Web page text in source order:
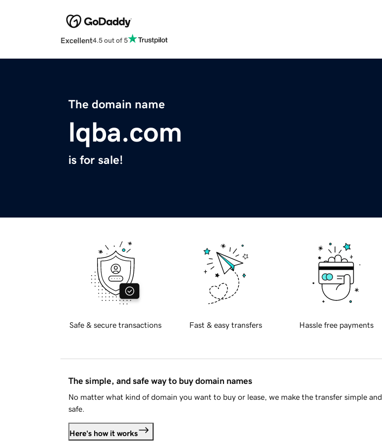
Excellent4.5 out of 5
The domain name
lqba.com
is for sale!
Safe & secure transactions Fast & easy transfers Hassle free payments
The simple, and safe way to buy domain names
No matter what kind of domain you want to buy or lease, we make the transfer simple and
safe.
Here's how it works